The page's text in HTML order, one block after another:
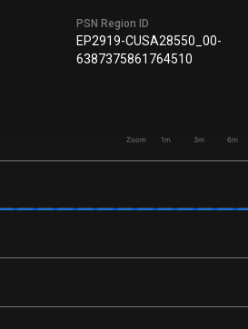
PSN Region ID
EP2919-CUSA28550_00-
6387375861764510
Zoom 1m 3m 6m